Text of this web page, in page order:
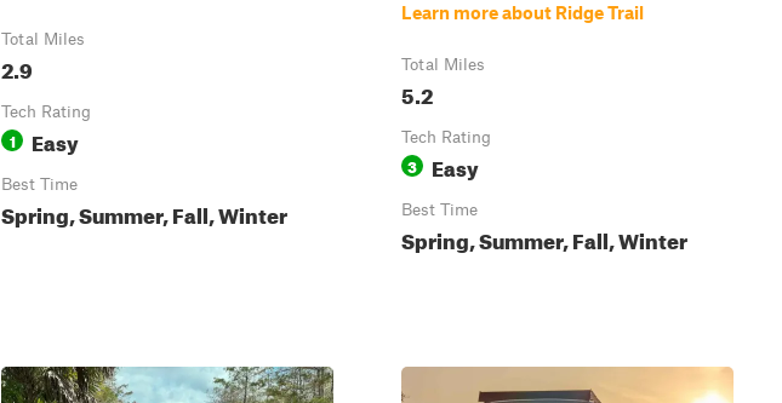
Total Miles
2.9
Tech Rating
1 Easy
Best Time
Spring, Summer, Fall, Winter
Learn more about Ridge Trail
Total Miles
5.2
Tech Rating
3 Easy
Best Time
Spring, Summer, Fall, Winter